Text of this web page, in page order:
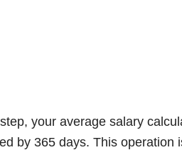
your average salary
by 365 days. This